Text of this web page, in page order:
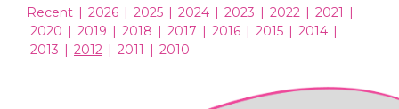
Recent | 2026 | 2025 | 2024 | 2023 | 2022 | 2021 |
2020 | 2019 | 2018 | 2017 | 2016 | 2015 | 2014 |
2013 | 2012 | 2011 | 2010